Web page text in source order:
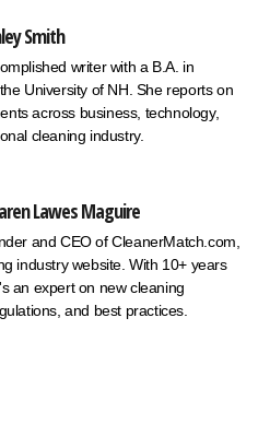
Smith
writer with a B.A. in
University of NH. She reports on
across business, technology,
cleaning industry.
Lawes Maguire
and CEO of CleanerMatch.com,
industry website. With 10+ years
an expert on new cleaning
and best practices.